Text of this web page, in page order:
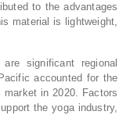
to the advantages
material is lightweight,
significant regional
accounted for the
market in 2020. Factors
the yoga industry,